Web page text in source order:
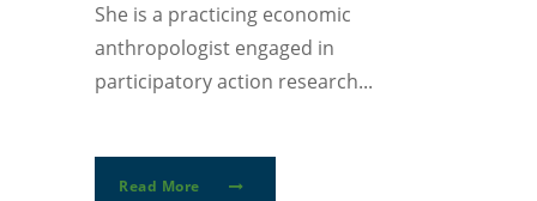
She is a practicing economic
anthropologist engaged in
participatory action research...
Read More